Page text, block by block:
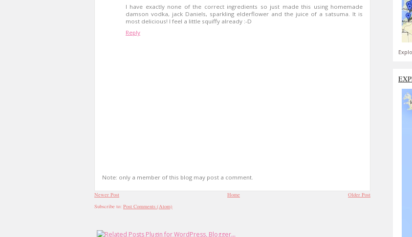
I have exactly none of the correct ingredients so just made this using homemade
damson vodka, jack Daniels, sparkling elderflower and the juice of a satsuma. It is
most delicious! I feel a little squiffy already :-D
Reply
Note: only a member of this blog may post a comment.
Newer Post Older Post
Home
Subscribe to: Post Comments (Atom)